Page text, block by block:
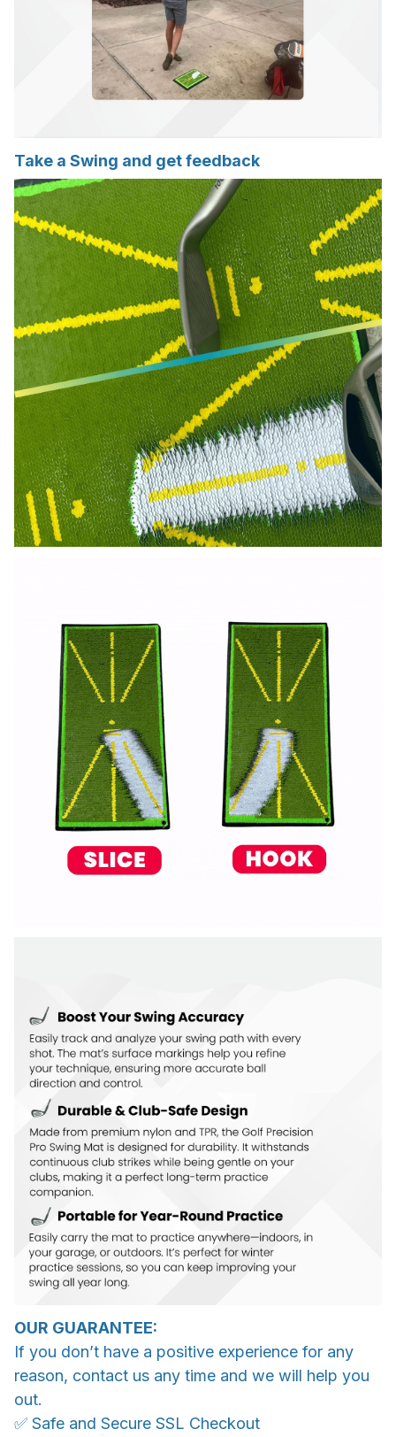
Take a Swing and get feedback
OUR GUARANTEE:
If you don’t have a positive experience for any
reason, contact us any time and we will help you
out.
✅ Safe and Secure SSL Checkout